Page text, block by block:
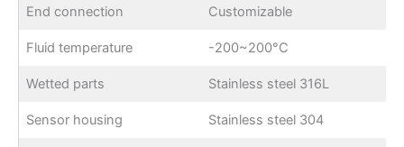
End connection Customizable
Fluid temperature -200~200°C
Wetted parts Stainless steel 316L
Sensor housing Stainless steel 304